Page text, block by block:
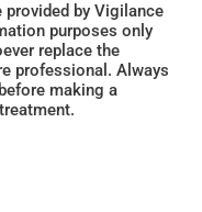
by Vigilance
purposes only
replace the
professional. Always
making a